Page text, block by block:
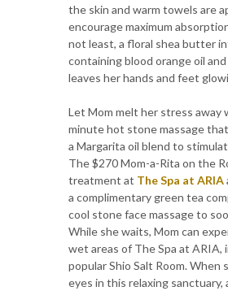
the skin and warm towels are
encourage maximum
not least, a floral shea butter
containing blood orange oil
leaves her hands and feet
Let Mom melt her stress away
minute hot stone massage
a Margarita oil blend to
The $270 Mom-a-Rita on the
treatment at The Spa at ARIA
a complimentary green tea
cool stone face massage to
While she waits, Mom can
wet areas of The Spa at ARIA,
popular Shio Salt Room. When
eyes in this relaxing sanctuary,